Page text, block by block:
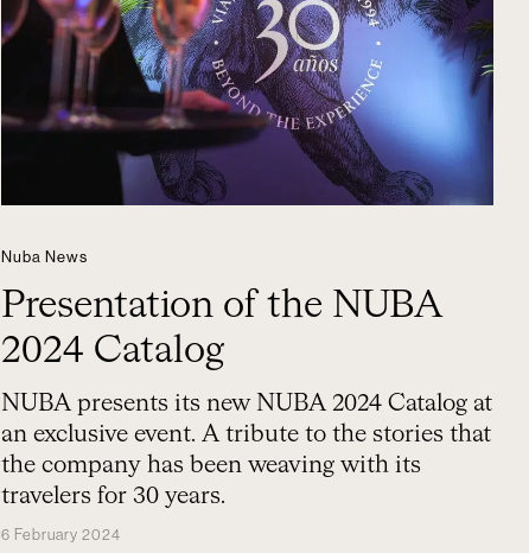
Nuba News
Presentation of the NUBA
2024 Catalog
NUBA presents its new NUBA 2024 Catalog at
an exclusive event. A tribute to the stories that
the company has been weaving with its
travelers for 30 years.
6 February 2024